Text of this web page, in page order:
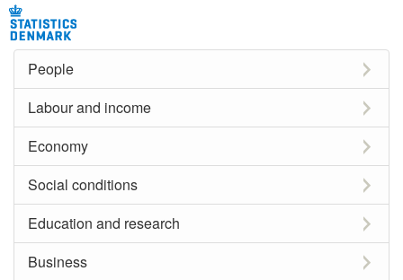
People
Labour and income
Economy
Social conditions
Education and research
Business